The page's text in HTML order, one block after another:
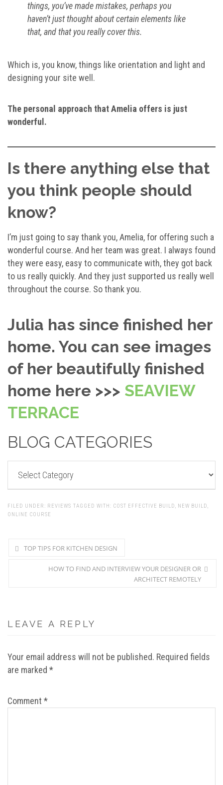
things, you’ve made mistakes, perhaps you
haven’t just thought about certain elements like
that, and that you really cover this.
Which is, you know, things like orientation and light and
designing your site well.
The personal approach that Amelia offers is just
wonderful.
Is there anything else that
you think people should
know?
I’m just going to say thank you, Amelia, for offering such a
wonderful course. And her team was great. I always found
they were easy, easy to communicate with, they got back
to us really quickly. And they just supported us really well
throughout the course. So thank you.
Julia has since finished her
home. You can see images
of her beautifully finished
home here >>> SEAVIEW
TERRACE
BLOG CATEGORIES
FILED UNDER: REVIEWS TAGGED WITH: COST EFFECTIVE BUILD, NEW BUILD,
ONLINE COURSE
TOP TIPS FOR KITCHEN DESIGN
HOW TO FIND AND INTERVIEW YOUR DESIGNER OR
ARCHITECT REMOTELY
LEAVE A REPLY
Your email address will not be published. Required fields
are marked *
Comment *